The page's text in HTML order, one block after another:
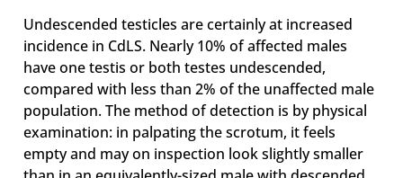
Undescended testicles are certainly at increased
incidence in CdLS. Nearly 10% of affected males
have one testis or both testes undescended,
compared with less than 2% of the unaffected male
population. The method of detection is by physical
examination: in palpating the scrotum, it feels
empty and may on inspection look slightly smaller